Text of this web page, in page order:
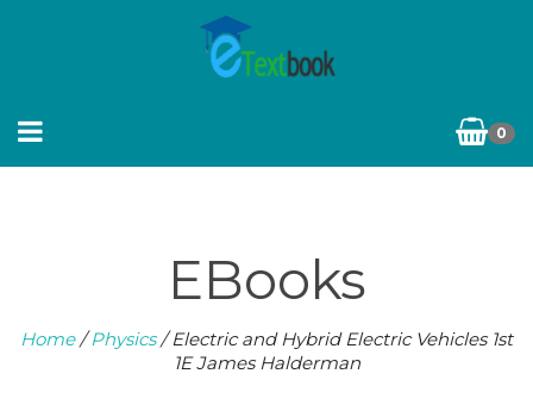
0
EBooks
Home/Physics/ Electric and Hybrid Electric Vehicles 1st
1E James Halderman